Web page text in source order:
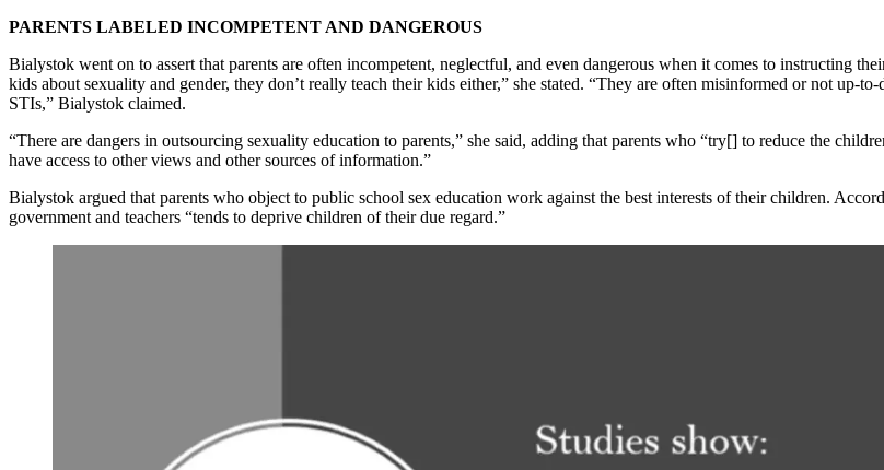
PARENTS LABELED INCOMPETENT AND DANGEROUS
Bialystok went on to assert that parents are often incompetent, neglectful, and even dangerous when it comes to instructing
kids about sexuality and gender, they don’t really teach their kids either,” she stated. “They are often misinformed or not up-
STIs,” Bialystok claimed.
“There are dangers in outsourcing sexuality education to parents,” she said, adding that parents who “try[] to reduce the
have access to other views and other sources of information.”
Bialystok argued that parents who object to public school sex education work against the best interests of their children.
government and teachers “tends to deprive children of their due regard.”